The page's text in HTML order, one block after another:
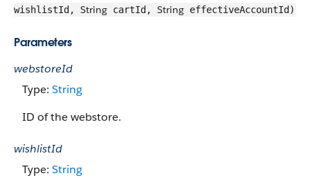
wishlistId, String cartId, String effectiveAccountId)
Parameters
webstoreId
Type: String
ID of the webstore.
wishlistId
Type: String